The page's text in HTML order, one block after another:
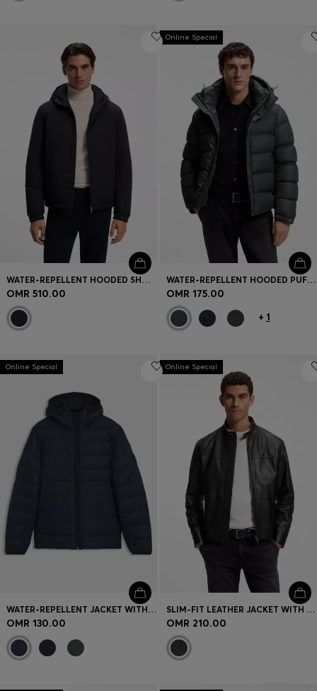
WATER-REPELLENT HOODED SHORT JACKET WITH DOWN FILLING
OMR 510.00
Online Special
WATER-REPELLENT HOODED PUFFER JACKET WITH CUSHIONED COLLAR
OMR 175.00
+ 1
Online Special
WATER-REPELLENT JACKET WITH HERRINGBONE TAPE
OMR 130.00
Online Special
SLIM-FIT LEATHER JACKET WITH BIKER DETAILS
OMR 210.00